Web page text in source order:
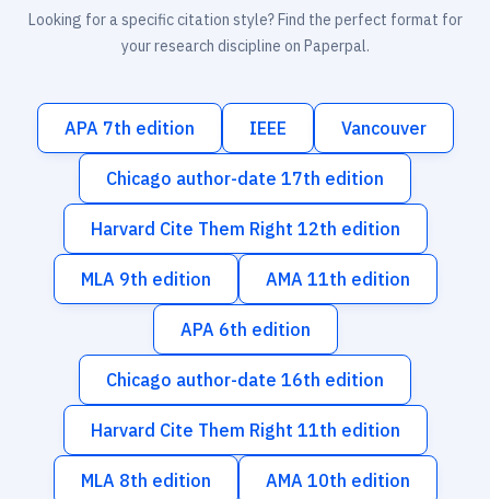
Looking for a specific citation style? Find the perfect format for
your research discipline on Paperpal.
APA 7th edition IEEE Vancouver
Chicago author-date 17th edition
Harvard Cite Them Right 12th edition
MLA 9th edition AMA 11th edition
APA 6th edition
Chicago author-date 16th edition
Harvard Cite Them Right 11th edition
MLA 8th edition AMA 10th edition